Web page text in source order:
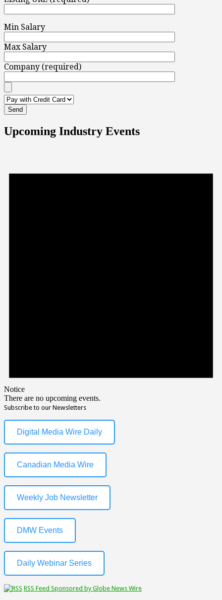
Min Salary
Max Salary
Company (required)
Upcoming Industry Events
Notice
There are no upcoming events.
Subscribe to our Newsletters
Digital Media Wire Daily
Canadian Media Wire
Weekly Job Newsletter
DMW Events
Daily Webinar Series
RSS Feed Sponsored by Globe News Wire